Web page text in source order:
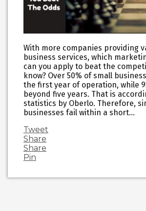
With more companies providing
business services, which
can you apply to beat the
know? Over 50% of small
the first year of operation, while
beyond five years. That is
statistics by Oberlo. Therefore,
businesses fail within a short…
Tweet
Share
Share
Pin